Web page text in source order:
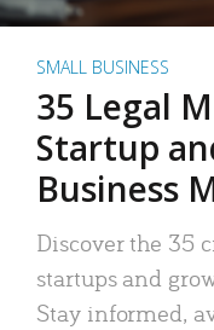
SMALL BUSINESS
35 Legal
Startup
Business
Discover the 35
startups and
Stay informed,